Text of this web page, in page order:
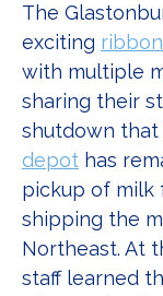
The
exciting
with multiple
sharing their
shutdown
depot has
pickup of milk
shipping the
Northeast. At
staff learned